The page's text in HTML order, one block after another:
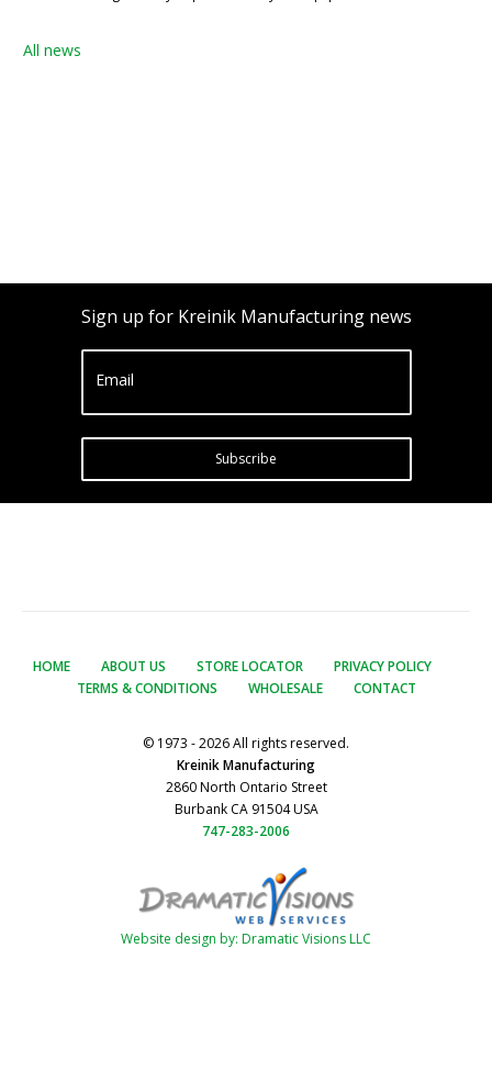
All news
Sign up for Kreinik Manufacturing news
Email
Subscribe
HOME ABOUT US STORE LOCATOR
PRIVACY POLICY
TERMS & CONDITIONS
WHOLESALE CONTACT
© 1973 - 2026 All rights reserved.
Kreinik Manufacturing
2860 North Ontario Street
Burbank CA 91504 USA
747-283-2006
Website design by: Dramatic Visions LLC